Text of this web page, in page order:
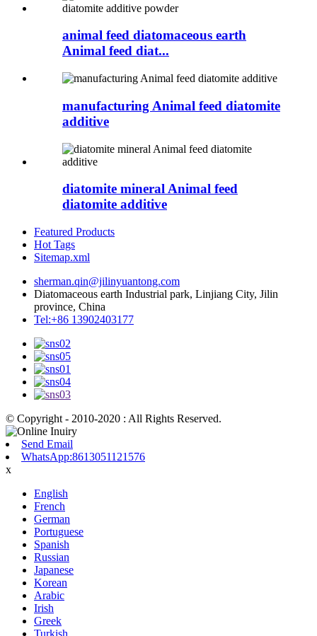
animal feed diatomaceous earth
Animal feed diat...
manufacturing Animal feed diatomite
additive
diatomite mineral Animal feed
diatomite additive
Featured Products
Hot Tags
Sitemap.xml
sherman.qin@jilinyuantong.com
Diatomaceous earth Industrial park, Linjiang City, Jilin
province, China
Tel:+86 13902403177
© Copyright - 2010-2020 : All Rights Reserved.
Send Email
WhatsApp:8613051121576
x
English
French
German
Portuguese
Spanish
Russian
Japanese
Korean
Arabic
Irish
Greek
Turkish